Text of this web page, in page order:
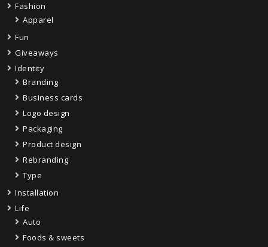
Fashion
Apparel
Fun
Giveaways
Identity
Branding
Business cards
Logo design
Packaging
Product design
Rebranding
Type
Installation
Life
Auto
Foods & sweets